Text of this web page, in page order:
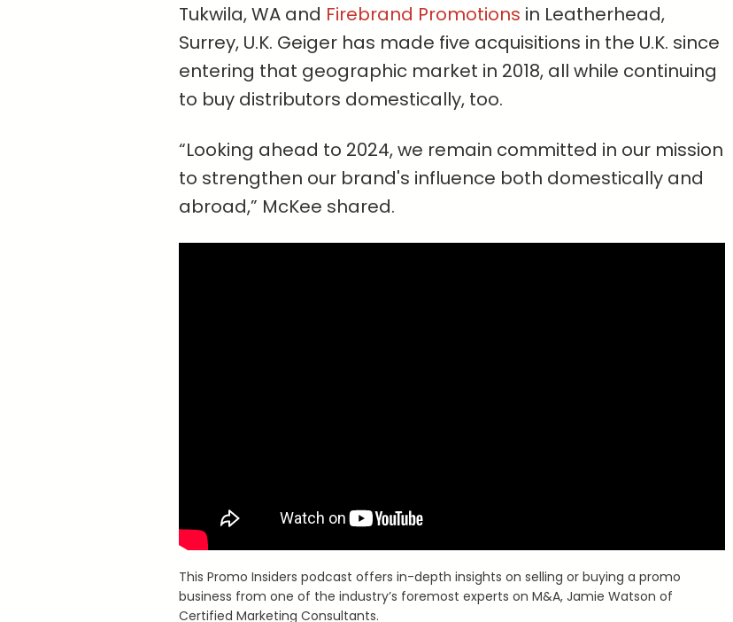
Tukwila, WA and Firebrand Promotions in Leatherhead,
Surrey, U.K. Geiger has made five acquisitions in the U.K. since
entering that geographic market in 2018, all while continuing
to buy distributors domestically, too.
“Looking ahead to 2024, we remain committed in our mission
to strengthen our brand's influence both domestically and
abroad,” McKee shared.
This Promo Insiders podcast offers in-depth insights on selling or buying a promo
business from one of the industry’s foremost experts on M&A, Jamie Watson of
Certified Marketing Consultants.